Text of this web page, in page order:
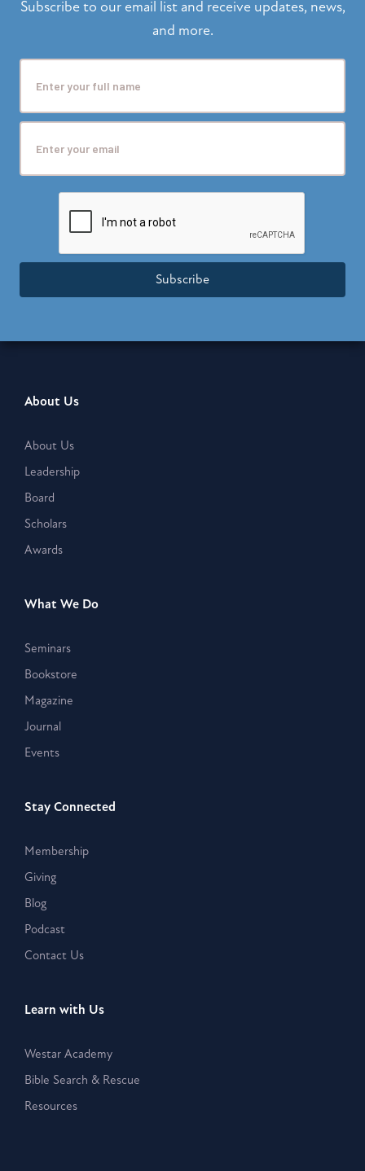
Subscribe to our email list and receive updates, news,
and more.
Subscribe
About Us
About Us
Leadership
Board
Scholars
Awards
What We Do
Seminars
Bookstore
Magazine
Journal
Events
Stay Connected
Membership
Giving
Blog
Podcast
Contact Us
Learn with Us
Westar Academy
Bible Search & Rescue
Resources